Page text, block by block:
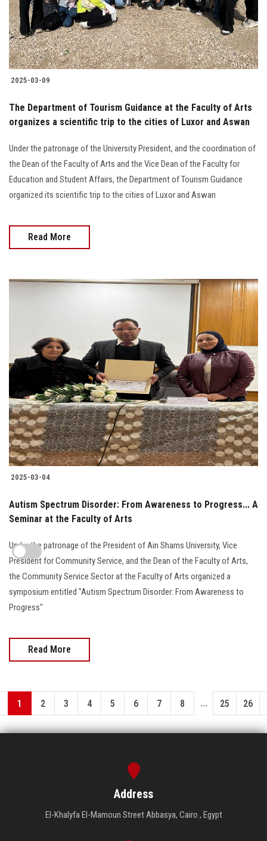
2025-03-09
The Department of Tourism Guidance at the Faculty of Arts
organizes a scientific trip to the cities of Luxor and Aswan
Under the patronage of the University President, and the coordination of
the Dean of the Faculty of Arts and the Vice Dean of the Faculty for
Education and Student Affairs, the Department of Tourism Guidance
organized its scientific trip to the cities of Luxor and Aswan
Read More
2025-03-04
Autism Spectrum Disorder: From Awareness to Progress... A
Seminar at the Faculty of Arts
Under the patronage of the President of Ain Shams University, Vice
President for Community Service, and the Dean of the Faculty of Arts,
the Community Service Sector at the Faculty of Arts organized a
symposium entitled "Autism Spectrum Disorder: From Awareness to
Progress"
Read More
1 2 3 4 5 6 7 8 ... 25 26
Address
El-Khalyfa El-Mamoun Street Abbasya, Cairo , Egypt